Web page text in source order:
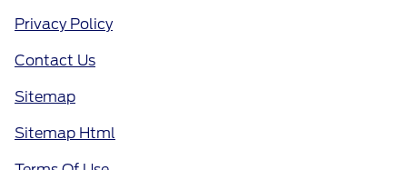
Privacy Policy
Contact Us
Sitemap
Sitemap Html